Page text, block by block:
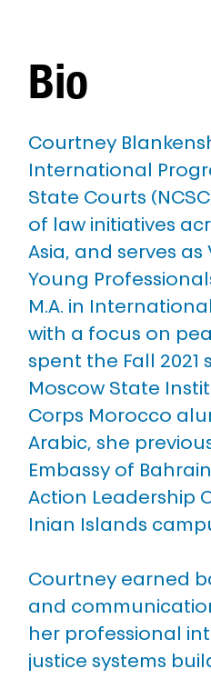
Bio
Courtney
International
State Courts
of law initiatives
Asia, and serves
Young
M.A. in
with a focus on
spent the Fall 2021
Moscow State
Corps Morocco
Arabic, she
Embassy of
Action Leadership
Inian Islands
Courtney earned
and
her professional
justice systems